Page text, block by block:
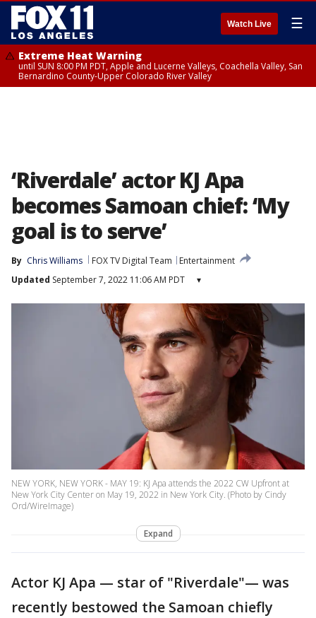
Watch Live ☰
Extreme Heat Warning
until SUN 8:00 PM PDT, Apple and Lucerne Valleys, Coachella Valley, San
Bernardino County-Upper Colorado River Valley
‘Riverdale’ actor KJ Apa
becomes Samoan chief: ‘My
goal is to serve’
By Chris Williams FOX TV Digital Team
Entertainment
Updated September 7, 2022 11:06 AM PDT ▾
NEW YORK, NEW YORK - MAY 19: KJ Apa attends the 2022 CW Upfront at
New York City Center on May 19, 2022 in New York City. (Photo by Cindy
Ord/WireImage)
Expand
Actor KJ Apa — star of "Riverdale"— was
recently bestowed the Samoan chiefly